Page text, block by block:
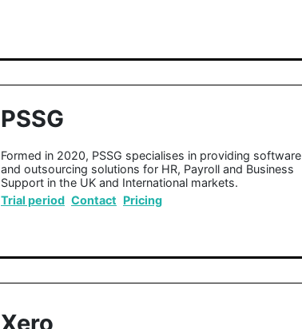
PSSG
Formed in 2020, PSSG specialises in providing software
and outsourcing solutions for HR, Payroll and Business
Support in the UK and International markets.
Trial period Contact Pricing
Xero